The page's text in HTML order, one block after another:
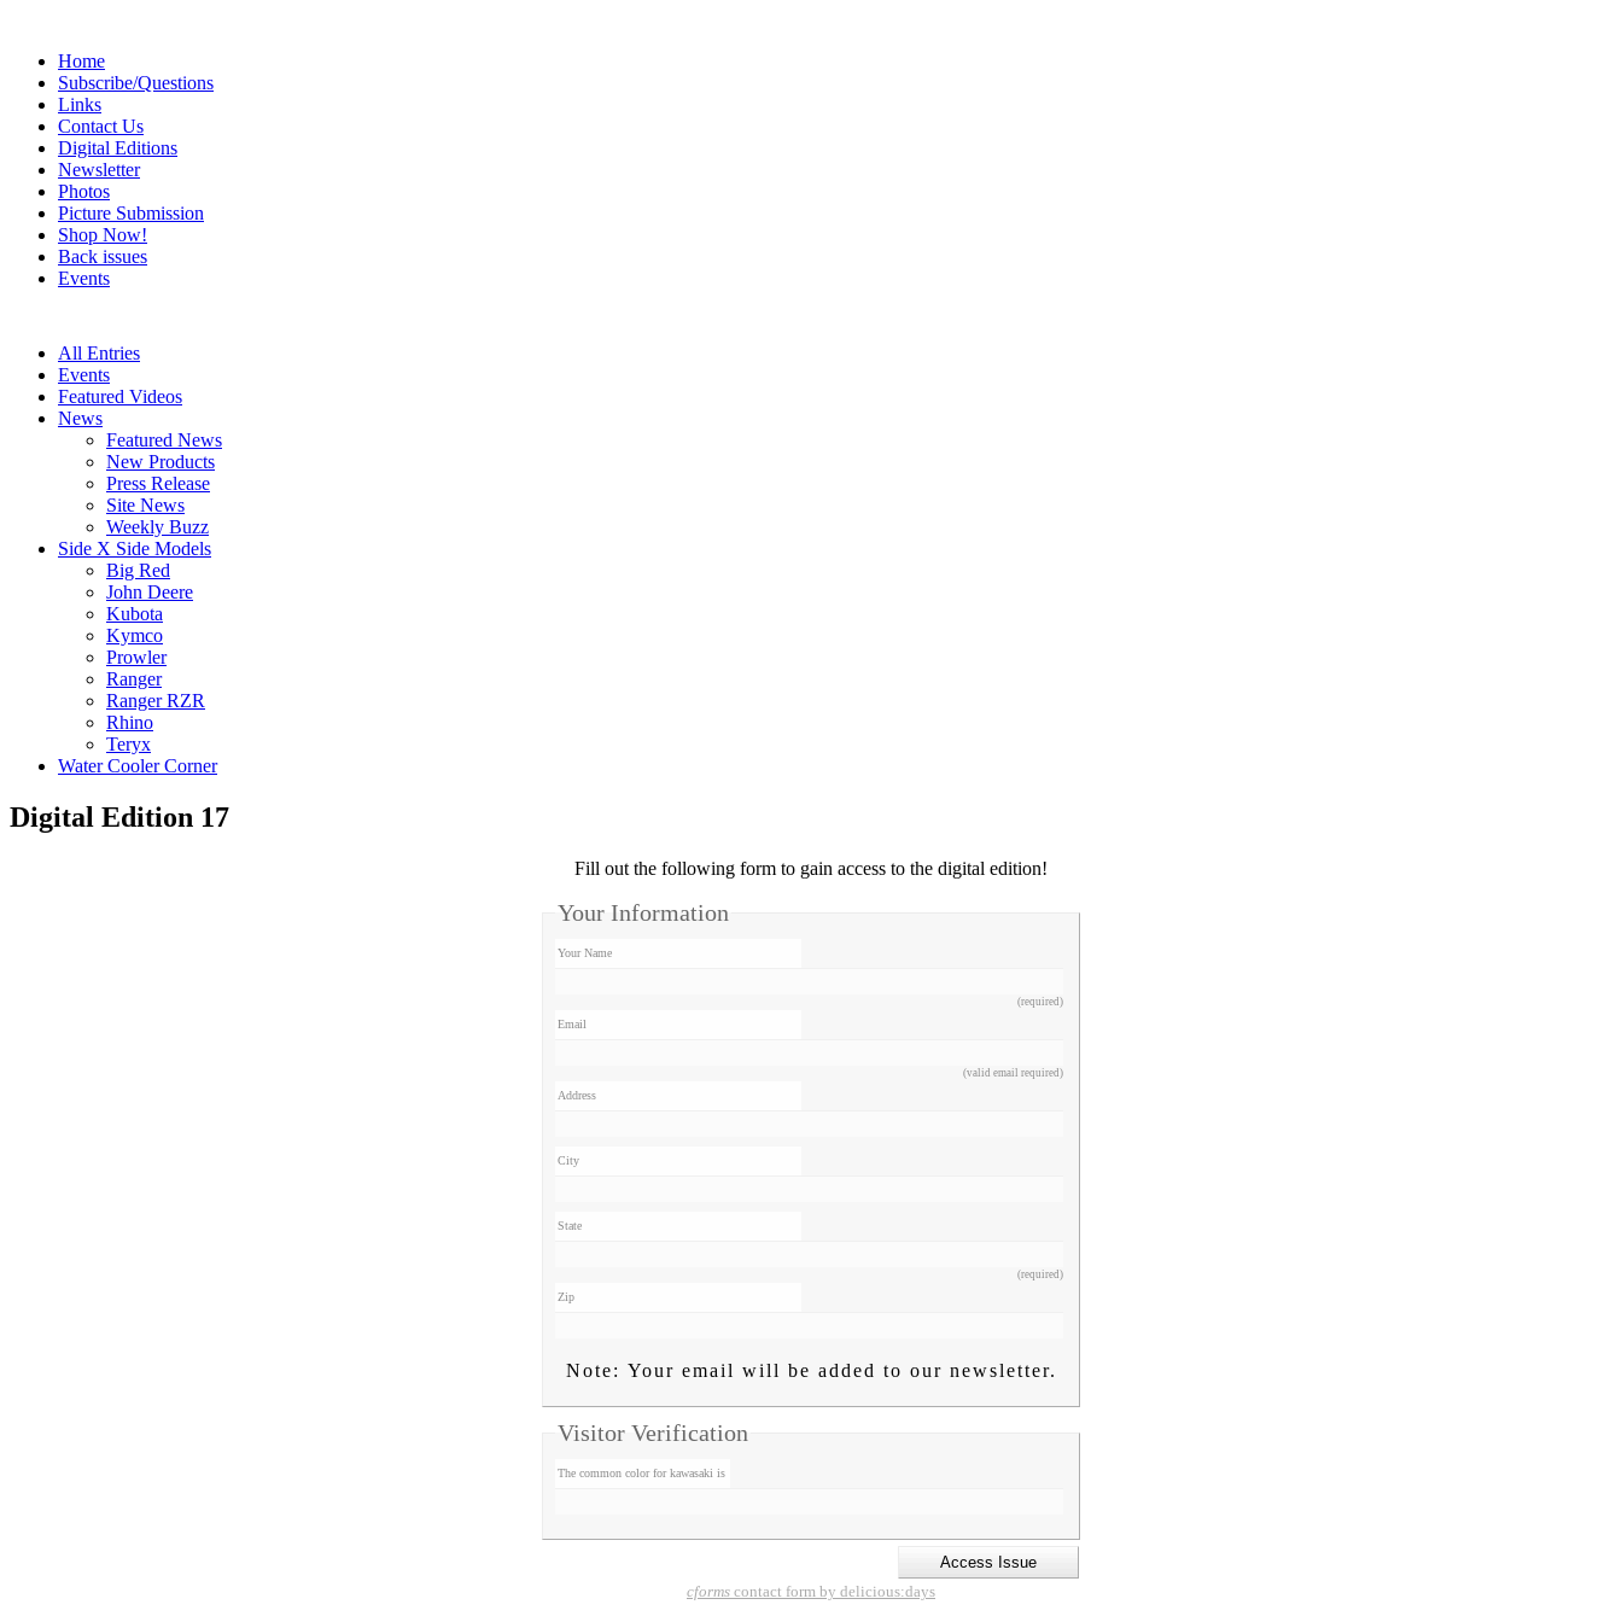
Home
Subscribe/Questions
Links
Contact Us
Digital Editions
Newsletter
Photos
Picture Submission
Shop Now!
Back issues
Events
All Entries
Events
Featured Videos
News
Featured News
New Products
Press Release
Site News
Weekly Buzz
Side X Side Models
Big Red
John Deere
Kubota
Kymco
Prowler
Ranger
Ranger RZR
Rhino
Teryx
Water Cooler Corner
Digital Edition 17
Fill out the following form to gain access to the digital edition!
Your Information
Your Name
(required)
Email
(valid email required)
Address
City
State
(required)
Zip
Note: Your email will be added to our newsletter.
Visitor Verification
The common color for kawasaki is
cforms contact form by delicious:days